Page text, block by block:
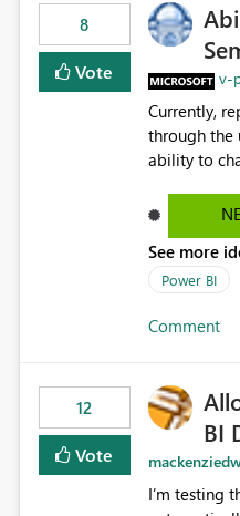
8
Vote v-
Currently,
through the
ability to
and
See more
Power BI
Comment
12
Vote
BI
I’m testing